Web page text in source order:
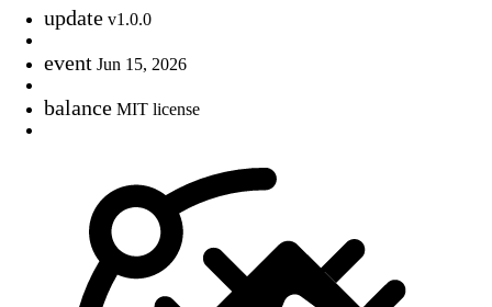
update v1.0.0
event Jun 15, 2026
balance MIT license